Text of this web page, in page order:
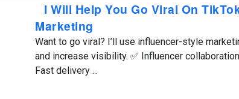
I Will Help You Go Viral On
Marketing
Want to go viral? I’ll use influencer-style
and increase visibility. ✅ Influencer
Fast delivery ...